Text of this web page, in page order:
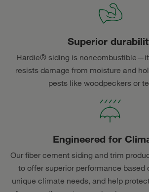
Superior
Hardie® siding is
resists damage from moisture and
pests like woodpeckers or
Engineered for
Our fiber cement siding and trim
to offer superior performance based
unique climate needs, and help